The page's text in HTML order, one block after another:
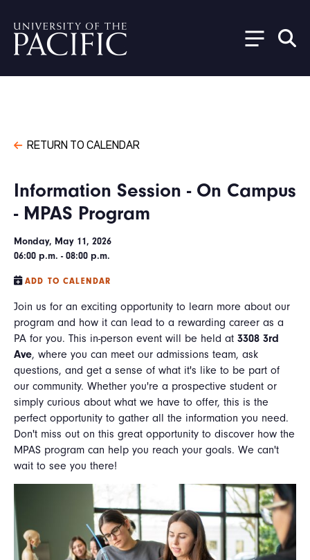
RETURN TO CALENDAR
Information Session - On Campus
- MPAS Program
Monday, May 11, 2026
06:00 p.m. - 08:00 p.m.
ADD TO CALENDAR
Join us for an exciting opportunity to learn more about our
program and how it can lead to a rewarding career as a
PA for you. This in-person event will be held at 3308 3rd
Ave, where you can meet our admissions team, ask
questions, and get a sense of what it's like to be part of
our community. Whether you're a prospective student or
simply curious about what we have to offer, this is the
perfect opportunity to gather all the information you need.
Don't miss out on this great opportunity to discover how the
MPAS program can help you reach your goals. We can't
wait to see you there!